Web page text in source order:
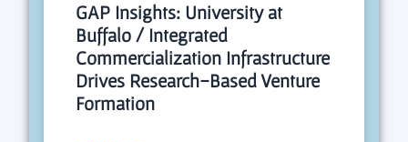
GAP Insights: University at
Buffalo / Integrated
Commercialization Infrastructure
Drives Research-Based Venture
Formation